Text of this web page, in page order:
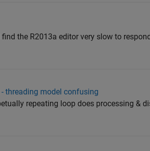
the R2013a editor very slow to
threading model confusing
repeating loop does processing &